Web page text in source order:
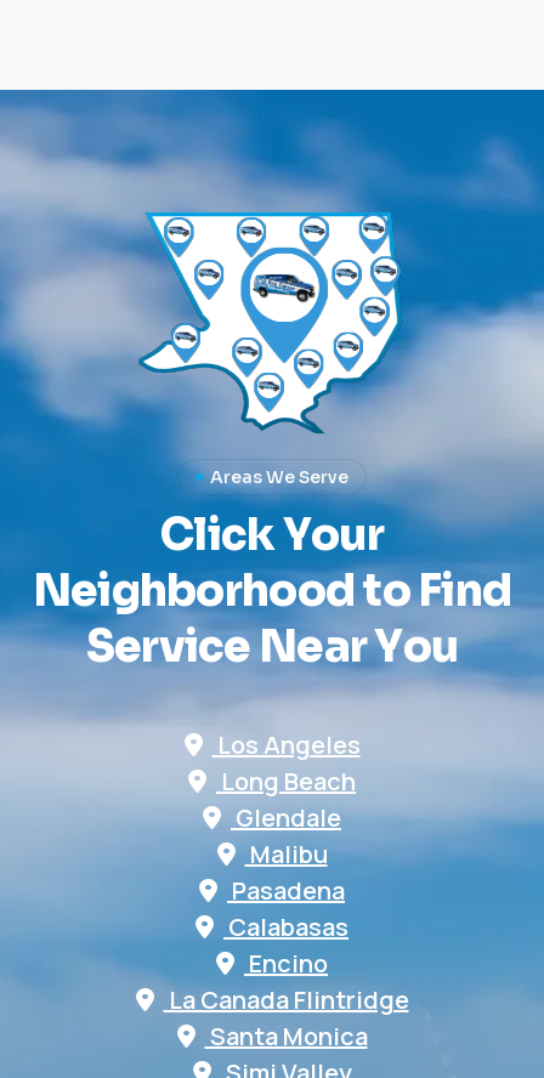
Areas We Serve
ClickYour
NeighborhoodtoFind
ServiceNearYou
Los Angeles
Long Beach
Glendale
Malibu
Pasadena
Calabasas
Encino
La Canada Flintridge
Santa Monica